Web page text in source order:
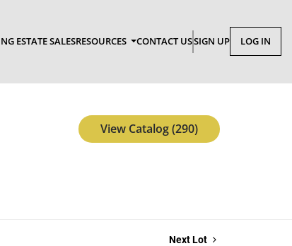
ESTATE SALESRESOURCES CONTACT USSIGN UP LOG IN
View Catalog (290)
Next Lot